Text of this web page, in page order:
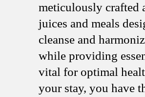
meticulously crafted
juices and meals
cleanse and
while providing
vital for optimal
your stay, you have